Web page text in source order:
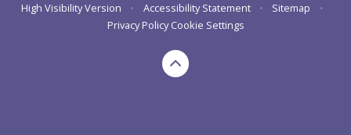
High Visibility Version
• Accessibility Statement • Sitemap
•
Privacy Policy Cookie Settings